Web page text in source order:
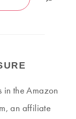
in the Amazon
an affiliate